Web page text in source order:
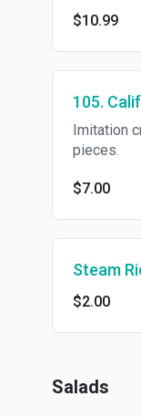
$10.99
105.
Imitation
pieces.
$7.00
Steam
$2.00
Salads